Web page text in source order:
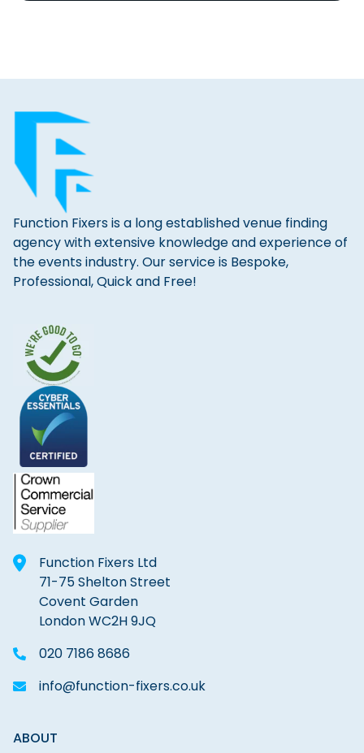
Function Fixers is a long established venue finding
agency with extensive knowledge and experience of
the events industry. Our service is Bespoke,
Professional, Quick and Free!
Function Fixers Ltd
71-75 Shelton Street
Covent Garden
London WC2H 9JQ
020 7186 8686
info@function-fixers.co.uk
ABOUT